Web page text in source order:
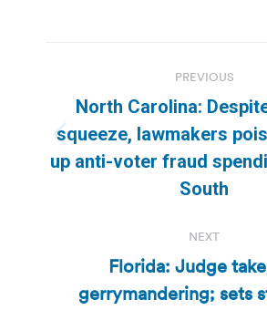
navigation
PREVIOUS
Previous
post:
North Carolina:
squeeze, lawmakers
up anti-voter fraud
South
NEXT
Next
Florida: Judge
gerrymandering; sets